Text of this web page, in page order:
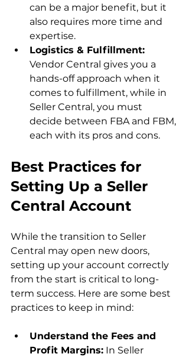
can be a major benefit, but it
also requires more time and
expertise.
Logistics & Fulfillment:
Vendor Central gives you a
hands-off approach when it
comes to fulfillment, while in
Seller Central, you must
decide between FBA and FBM,
each with its pros and cons.
Best Practices for
Setting Up a Seller
Central Account
While the transition to Seller
Central may open new doors,
setting up your account correctly
from the start is critical to long-
term success. Here are some best
Understand the Fees and
Profit Margins: In Seller